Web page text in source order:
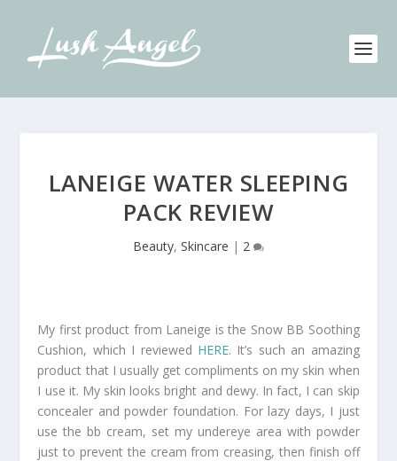
LANEIGE WATER SLEEPING
PACK REVIEW
Beauty, Skincare | 2
My first product from Laneige is the Snow BB Soothing
Cushion, which I reviewed HERE. It’s such an amazing
product that I usually get compliments on my skin when
I use it. My skin looks bright and dewy. In fact, I can skip
concealer and powder foundation. For lazy days, I just
use the bb cream, set my undereye area with powder
just to prevent the cream from creasing, then finish off